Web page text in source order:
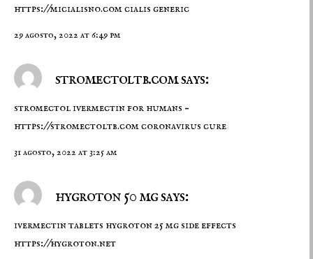
https://micialisno.comcialis generic
29 agosto, 2022 at 6:49 pm
stromectoltb.com says:
stromectol ivermectin for humans –
https://stromectoltb.comcoronavirus cure
31 agosto, 2022 at 3:25 am
hygroton 50 mg says:
ivermectin tablets hygroton 25 mg side effects
https://hygroton.net